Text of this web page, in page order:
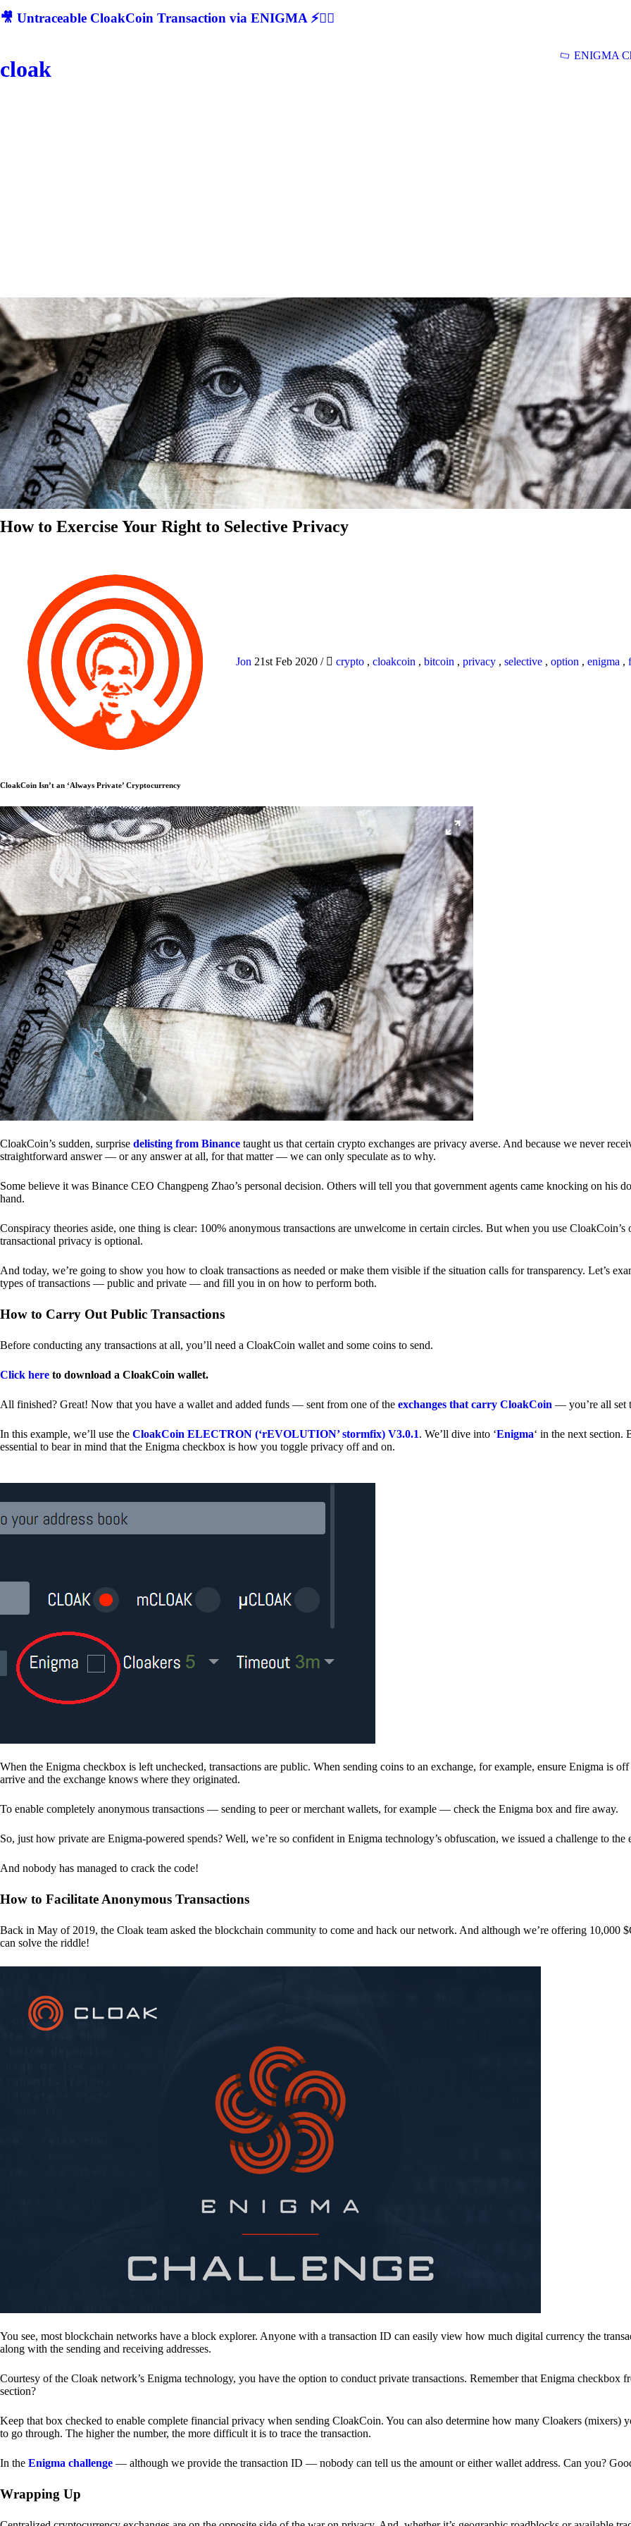
🎥 Untraceable CloakCoin Transaction via ENIGMA ⚡🕵‍♂
cloak
ENIGMA
How to Exercise Your Right to Selective Privacy
Jon 21st Feb 2020 / crypto , cloakcoin , bitcoin , privacy , selective , option , enigma ,
CloakCoin Isn’t an ‘Always Private’ Cryptocurrency
CloakCoin’s sudden, surprise delisting from Binance taught us that certain crypto exchanges are privacy averse. And because we never
straightforward answer — or any answer at all, for that matter — we can only speculate as to why.
Some believe it was Binance CEO Changpeng Zhao’s personal decision. Others will tell you that government agents came knocking on his
hand.
Conspiracy theories aside, one thing is clear: 100% anonymous transactions are unwelcome in certain circles. But when you use
transactional privacy is optional.
And today, we’re going to show you how to cloak transactions as needed or make them visible if the situation calls for transparency. Let’s
types of transactions — public and private — and fill you in on how to perform both.
How to Carry Out Public Transactions
Before conducting any transactions at all, you’ll need a CloakCoin wallet and some coins to send.
Click here to download a CloakCoin wallet.
All finished? Great! Now that you have a wallet and added funds — sent from one of the exchanges that carry CloakCoin — you’re all set
In this example, we’ll use the CloakCoin ELECTRON (‘rEVOLUTION’ stormfix) V3.0.1. We’ll dive into ‘Enigma‘ in the next section.
essential to bear in mind that the Enigma checkbox is how you toggle privacy off and on.
When the Enigma checkbox is left unchecked, transactions are public. When sending coins to an exchange, for example, ensure Enigma is
arrive and the exchange knows where they originated.
To enable completely anonymous transactions — sending to peer or merchant wallets, for example — check the Enigma box and fire away.
So, just how private are Enigma-powered spends? Well, we’re so confident in Enigma technology’s obfuscation, we issued a challenge to the
And nobody has managed to crack the code!
How to Facilitate Anonymous Transactions
Back in May of 2019, the Cloak team asked the blockchain community to come and hack our network. And although we’re offering 10,000
can solve the riddle!
You see, most blockchain networks have a block explorer. Anyone with a transaction ID can easily view how much digital currency the
along with the sending and receiving addresses.
Courtesy of the Cloak network’s Enigma technology, you have the option to conduct private transactions. Remember that Enigma checkbox
section?
Keep that box checked to enable complete financial privacy when sending CloakCoin. You can also determine how many Cloakers (mixers)
to go through. The higher the number, the more difficult it is to trace the transaction.
In the Enigma challenge — although we provide the transaction ID — nobody can tell us the amount or either wallet address. Can you?
Wrapping Up